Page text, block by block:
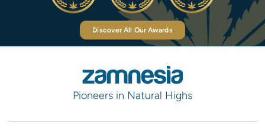
Discover All Our Awards
Pioneers in Natural Highs